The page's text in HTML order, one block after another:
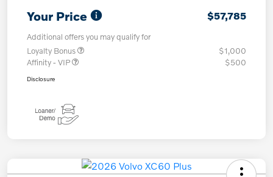
Your Price $57,785
Additional offers you may qualify for
Loyalty Bonus
$1,000
Affinity - VIP
$500
Disclosure